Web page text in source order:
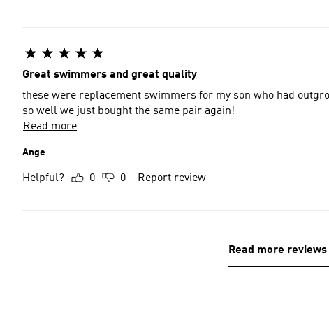
Great swimmers and great quality
these were replacement swimmers for my son who had
so well we just bought the same pair again!
Read more
Ange
Helpful? 0 0 Report review
Read more reviews